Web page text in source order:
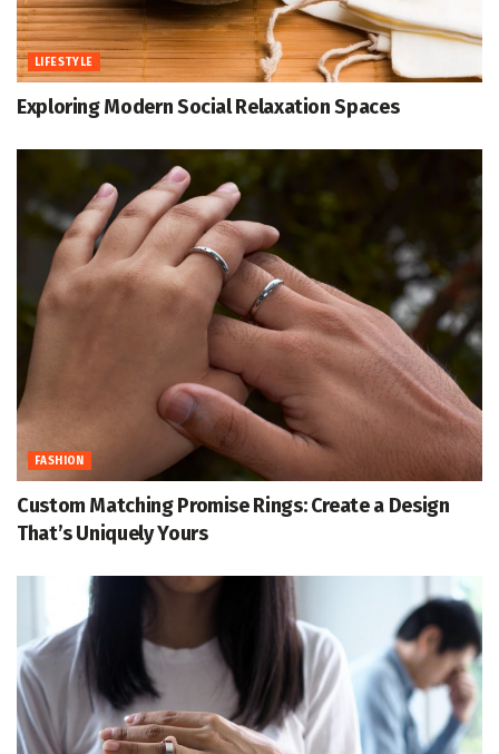
LIFESTYLE
Exploring Modern Social Relaxation Spaces
FASHION
Custom Matching Promise Rings: Create a Design
That’s Uniquely Yours